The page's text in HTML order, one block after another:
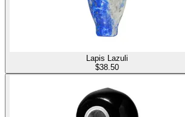
Lapis Lazuli
$38.50